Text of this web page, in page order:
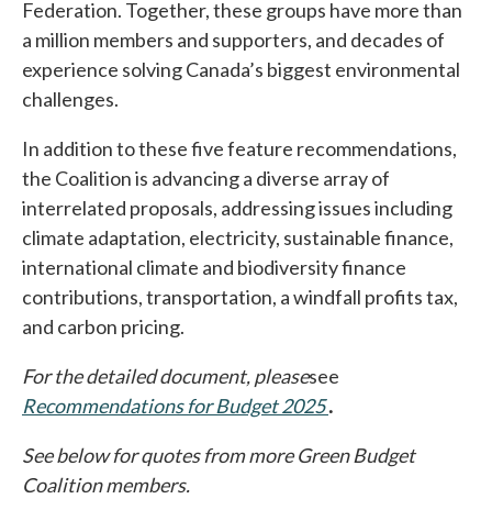
Federation. Together, these groups have more than
a million members and supporters, and decades of
experience solving Canada’s biggest environmental
challenges.
In addition to these five feature recommendations,
the Coalition is advancing a diverse array of
interrelated proposals, addressing issues including
climate adaptation, electricity, sustainable finance,
international climate and biodiversity finance
contributions, transportation, a windfall profits tax,
and carbon pricing.
For the detailed document, pleasesee
Recommendations for Budget 2025opens in a new tab
.
See below for quotes from more Green Budget
Coalition members.